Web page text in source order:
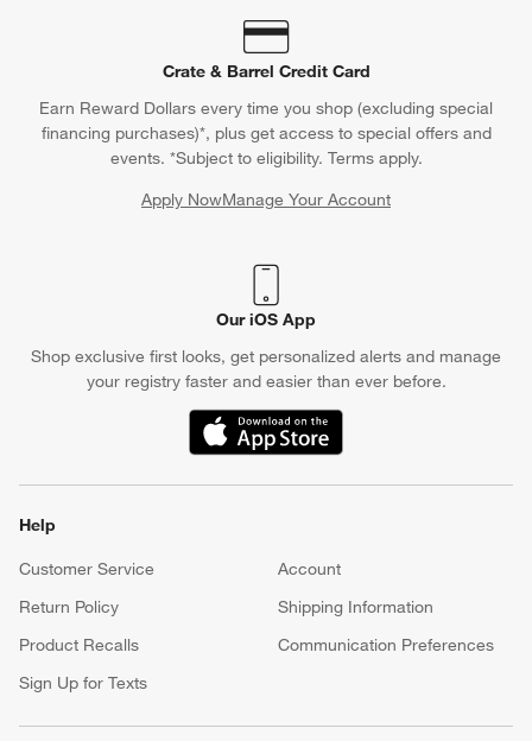
Crate & Barrel Credit Card
Earn Reward Dollars every time you shop (excluding special
financing purchases)*, plus get access to special offers and
events. *Subject to eligibility. Terms apply.
Apply NowManage Your Account
(Opens in new window)
Our iOS App
Shop exclusive first looks, get personalized alerts and manage
your registry faster and easier than ever before.
(Opens in new window)
Help
Customer Service
Account
Return Policy
Shipping Information
Product Recalls
Communication Preferences
Sign Up for Texts